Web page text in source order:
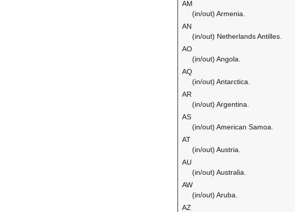
AM
(in/out) Armenia.
AN
(in/out) Netherlands Antilles.
AO
(in/out) Angola.
AQ
(in/out) Antarctica.
AR
(in/out) Argentina.
AS
(in/out) American Samoa.
AT
(in/out) Austria.
AU
(in/out) Australia.
AW
(in/out) Aruba.
AZ